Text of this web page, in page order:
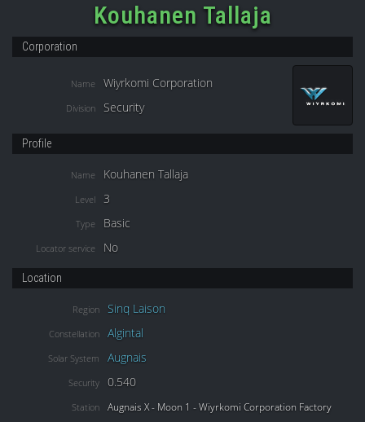
Kouhanen Tallaja
Corporation
Name Wiyrkomi Corporation
Division Security
Profile
Name Kouhanen Tallaja
Level 3
Type Basic
Locator service No
Location
Region Sinq Laison
Constellation Algintal
Solar System Augnais
Security 0.540
Station Augnais X - Moon 1 - Wiyrkomi Corporation Factory